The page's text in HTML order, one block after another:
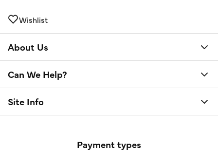
Wishlist
About Us
Can We Help?
Site Info
Payment types